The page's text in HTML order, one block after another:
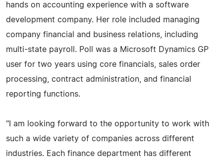
hands on accounting experience with a software
development company. Her role included managing
company financial and business relations, including
multi-state payroll. Poll was a Microsoft Dynamics GP
user for two years using core financials, sales order
processing, contract administration, and financial
reporting functions.
"I am looking forward to the opportunity to work with
such a wide variety of companies across different
industries. Each finance department has different